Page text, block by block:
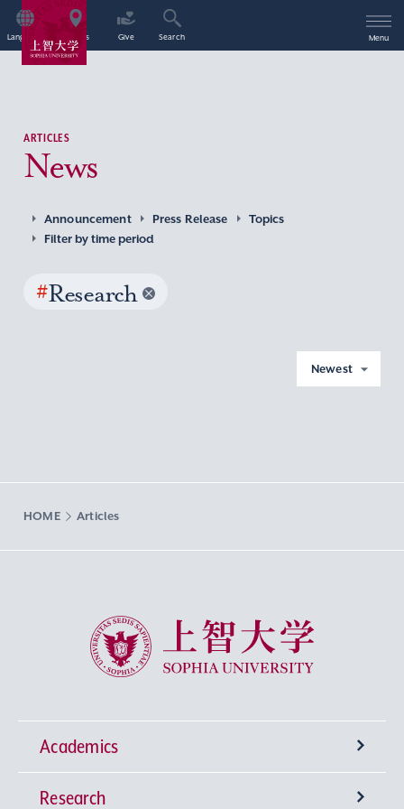
Language Access Give Search Menu
ARTICLES
News
Announcement Press Release
Topics
Filter by time period
#Research
Newest
HOME Articles
Sophia University
Academics
Undergraduate Programs
Research